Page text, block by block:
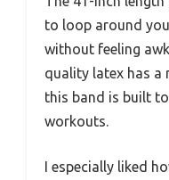
to loop around
without feeling
quality latex has a
this band is built
workouts.
I especially liked